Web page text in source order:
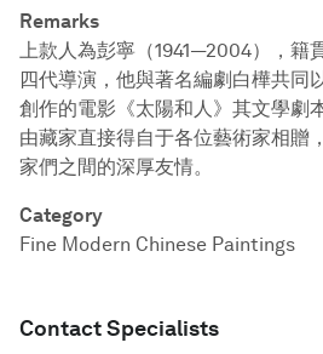
Remarks
上款人為彭寧（1941—2004），籍
四代導演，他與著名編劇白樺共同
創作的電影《太陽和人》其文學劇
由藏家直接得自于各位藝術家相贈
家們之間的深厚友情。
Category
Fine Modern Chinese Paintings
Contact Specialists